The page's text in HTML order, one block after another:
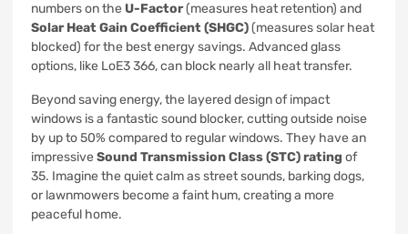
numbers on the U-Factor(measures heat retention) and
Solar Heat Gain Coefficient (SHGC)(measures solar heat
blocked) for the best energy savings. Advanced glass
options, like LoE3 366, can block nearly all heat transfer.
Beyond saving energy, the layered design of impact
windows is a fantastic sound blocker, cutting outside noise
by up to 50% compared to regular windows. They have an
impressive Sound Transmission Class (STC) rating of
35. Imagine the quiet calm as street sounds, barking dogs,
or lawnmowers become a faint hum, creating a more
peaceful home.